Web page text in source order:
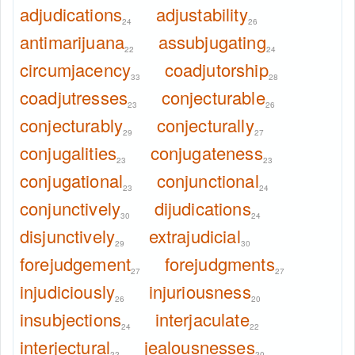
adjudications24 adjustability26
antimarijuana22 assubjugating24
circumjacency33 coadjutorship28
coadjutresses23 conjecturable26
conjecturably29 conjecturally27
conjugalities23 conjugateness23
conjugational23 conjunctional24
conjunctively30 dijudications24
disjunctively29 extrajudicial30
forejudgement27 forejudgments27
injudiciously26 injuriousness20
insubjections24 interjaculate22
interjectural jealousnesses